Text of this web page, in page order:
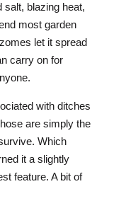
salt, blazing heat,
most garden
let it spread
carry on for
with ditches
are simply the
Which
it a slightly
feature. A bit of